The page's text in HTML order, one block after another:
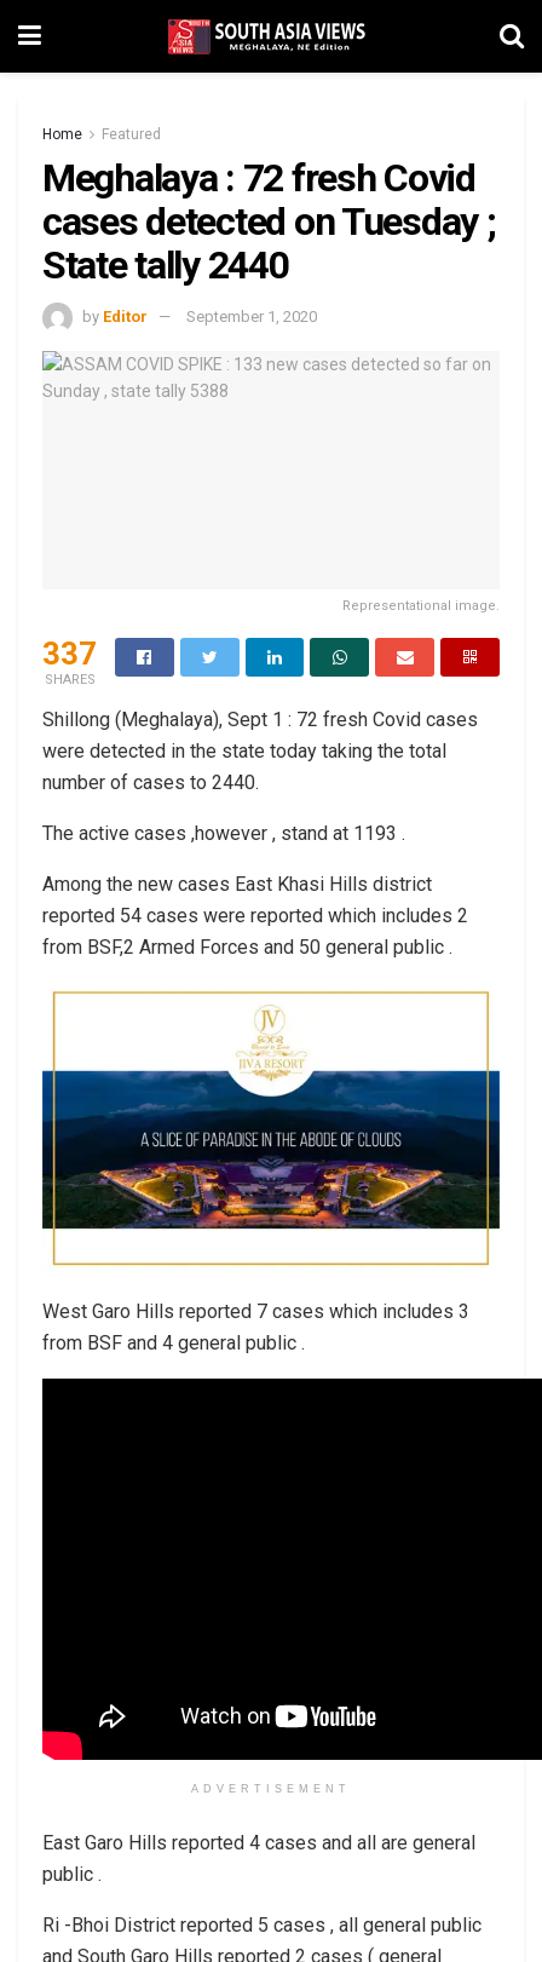
Home Featured
Meghalaya : 72 fresh Covid
cases detected on Tuesday ;
State tally 2440
by Editor September 1, 2020
Representational image.
337
SHARES
Shillong (Meghalaya), Sept 1 : 72 fresh Covid cases
were detected in the state today taking the total
number of cases to 2440.
The active cases ,however , stand at 1193 .
Among the new cases East Khasi Hills district
reported 54 cases were reported which includes 2
from BSF,2 Armed Forces and 50 general public .
West Garo Hills reported 7 cases which includes 3
from BSF and 4 general public .
ADVERTISEMENT
East Garo Hills reported 4 cases and all are general
public .
Ri -Bhoi District reported 5 cases , all general public
and South Garo Hills reported 2 cases ( general